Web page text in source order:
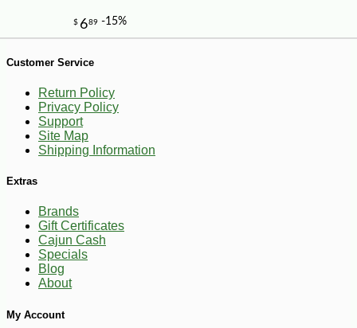
Customer Service
Return Policy
Privacy Policy
Support
Site Map
Shipping Information
Extras
Brands
Gift Certificates
Cajun Cash
Specials
Blog
About
My Account